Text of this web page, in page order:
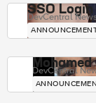
SSO
DevCentral
DevCentral